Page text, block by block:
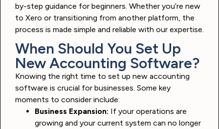
by-step guidance for beginners. Whether you’re new
to Xero or transitioning from another platform, the
process is made simple and reliable with our expertise.
When Should You Set Up
New Accounting Software?
Knowing the right time to set up new accounting
software is crucial for businesses. Some key
moments to consider include:
Business Expansion: If your operations are
growing and your current system can no longer